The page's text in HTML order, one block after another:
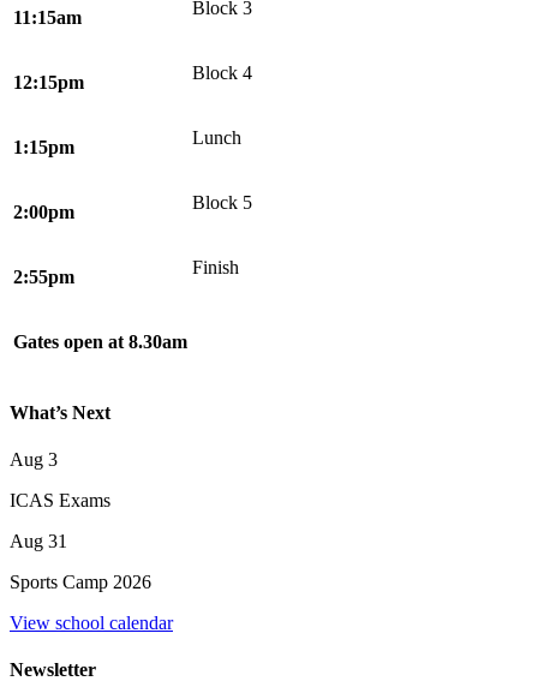
11:15am Block 3
12:15pm Block 4
1:15pm Lunch
2:00pm Block 5
2:55pm Finish
Gates open at 8.30am
What’s Next
Aug 3
ICAS Exams
Aug 31
Sports Camp 2026
View school calendar
Newsletter